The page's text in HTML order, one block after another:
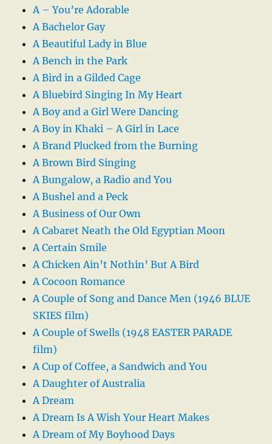
A – You’re Adorable
A Bachelor Gay
A Beautiful Lady in Blue
A Bench in the Park
A Bird in a Gilded Cage
A Bluebird Singing In My Heart
A Boy and a Girl Were Dancing
A Boy in Khaki – A Girl in Lace
A Brand Plucked from the Burning
A Brown Bird Singing
A Bungalow, a Radio and You
A Bushel and a Peck
A Business of Our Own
A Cabaret Neath the Old Egyptian Moon
A Certain Smile
A Chicken Ain’t Nothin’ But A Bird
A Cocoon Romance
A Couple of Song and Dance Men (1946 BLUE
SKIES film)
A Couple of Swells (1948 EASTER PARADE
film)
A Cup of Coffee, a Sandwich and You
A Daughter of Australia
A Dream
A Dream Is A Wish Your Heart Makes
A Dream of My Boyhood Days